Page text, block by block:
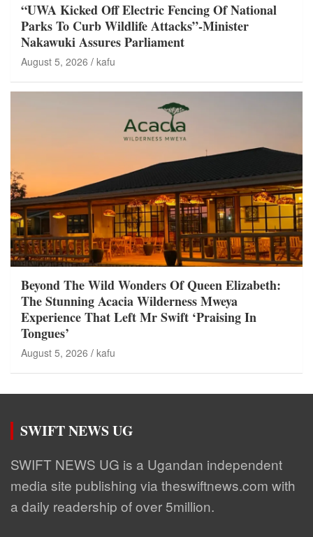
“UWA Kicked Off Electric Fencing Of National
Parks To Curb Wildlife Attacks”-Minister
Nakawuki Assures Parliament
August 5, 2026 kafu
Beyond The Wild Wonders Of Queen Elizabeth:
The Stunning Acacia Wilderness Mweya
Experience That Left Mr Swift ‘Praising In
Tongues’
August 5, 2026 kafu
SWIFT NEWS UG
SWIFT NEWS UG is a Ugandan independent
media site publishing via theswiftnews.com with
a daily readership of over 5million.